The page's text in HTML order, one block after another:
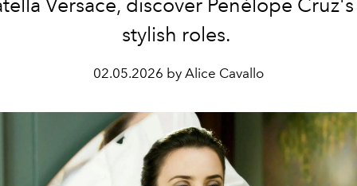
Versace, discover Penélope
stylish roles.
02.05.2026 by Alice Cavallo